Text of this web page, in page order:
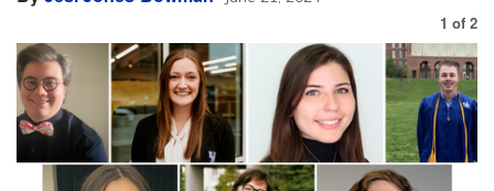
1 of 2